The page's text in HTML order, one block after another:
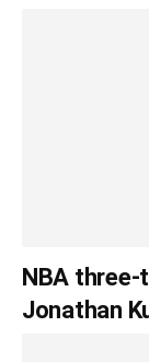
NBA three-
Jonathan